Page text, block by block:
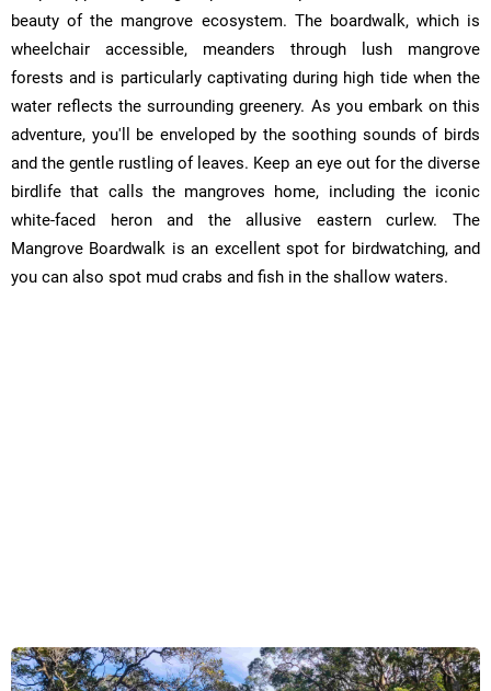
beauty of the mangrove ecosystem. The boardwalk, which is
wheelchair accessible, meanders through lush mangrove
forests and is particularly captivating during high tide when the
water reflects the surrounding greenery. As you embark on this
adventure, you'll be enveloped by the soothing sounds of birds
and the gentle rustling of leaves. Keep an eye out for the diverse
birdlife that calls the mangroves home, including the iconic
white-faced heron and the allusive eastern curlew. The
Mangrove Boardwalk is an excellent spot for birdwatching, and
you can also spot mud crabs and fish in the shallow waters.